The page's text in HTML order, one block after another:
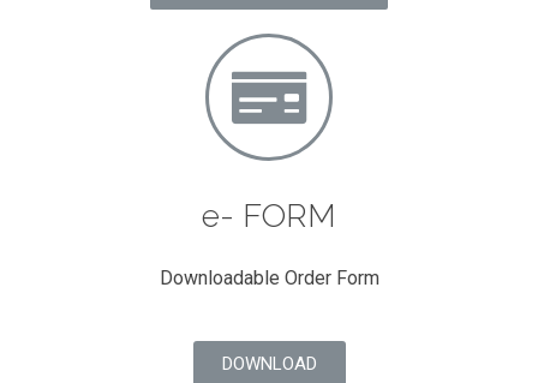
e- FORM
Downloadable Order Form
DOWNLOAD